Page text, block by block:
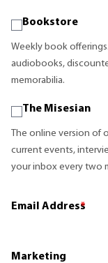
Bookstore
Weekly book
audiobooks,
memorabilia.
The Misesian
The online version of
current events,
your inbox every two
Email Address
*
Marketing